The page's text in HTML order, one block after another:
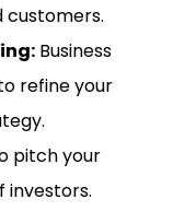
customers.
Business
refine your
pitch your
investors.